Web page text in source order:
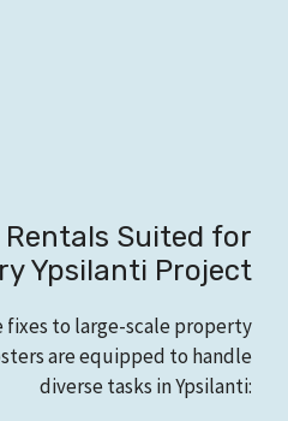
Suited for
Ypsilanti Project
fixes to large-scale property
are equipped to handle
diverse tasks in Ypsilanti: